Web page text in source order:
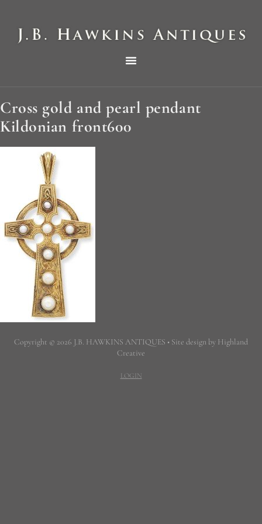
Cross gold and pearl pendant
Kildonian front600
Copyright © 2026 J.B. HAWKINS ANTIQUES • Site design by Highland
Creative
LOGIN